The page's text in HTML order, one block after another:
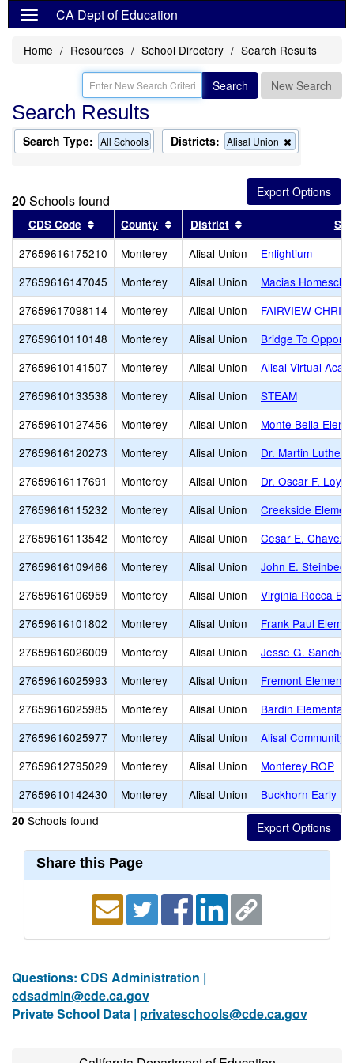
CA Dept of Education
Home Resources School Directory Search Results
Search New Search
Search Results
Search Type: All Schools Districts: Alisal Union
this
from
the
search
20Schools found
CDS Code Sort results by this header
County Sort results by this header
District Sort results by this
27659616175210 Monterey Alisal Union
Enlightium
27659616147045
Monterey Alisal Union
Macias
27659617098114
Monterey Alisal Union
FAIRVIEW
27659610110148
Monterey Alisal Union
Bridge To
27659610141507
Monterey Alisal Union
Alisal Virtual
27659610133538
Monterey Alisal Union
STEAM
27659610127456
Monterey Alisal Union
Monte Bella
27659616120273
Monterey Alisal Union
Dr. Martin Luther
27659616117691
Monterey Alisal Union
Dr. Oscar F. Loya
27659616115232
Monterey Alisal Union
Creekside
27659616113542
Monterey Alisal Union
Cesar E. Chavez
27659616109466
Monterey Alisal Union
John E.
27659616106959
Monterey Alisal Union
Virginia Rocca
27659616101802
Monterey Alisal Union
Frank Paul
27659616026009
Monterey Alisal Union
Jesse G.
27659616025993
Monterey Alisal Union
Fremont
27659616025985
Monterey Alisal Union
Bardin Elementary
27659616025977
Monterey Alisal Union
Alisal Community
27659612795029
Monterey Alisal Union
Monterey ROP
27659610142430
Monterey Alisal Union Buckhorn Early
20 Schools found
Share this Page
Questions: CDS Administration |
cdsadmin@cde.ca.gov
Private School Data | privateschools@cde.ca.gov